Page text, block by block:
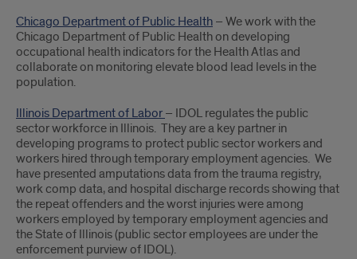
Chicago Department of Public Health – We work with the
Chicago Department of Public Health on developing
occupational health indicators for the Health Atlas and
collaborate on monitoring elevate blood lead levels in the
population.
Illinois Department of Labor – IDOL regulates the public
sector workforce in Illinois. They are a key partner in
developing programs to protect public sector workers and
workers hired through temporary employment agencies. We
have presented amputations data from the trauma registry,
work comp data, and hospital discharge records showing that
the repeat offenders and the worst injuries were among
workers employed by temporary employment agencies and
the State of Illinois (public sector employees are under the
enforcement purview of IDOL).